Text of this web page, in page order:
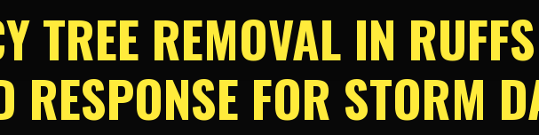
TREE REMOVAL IN
FOR STORM